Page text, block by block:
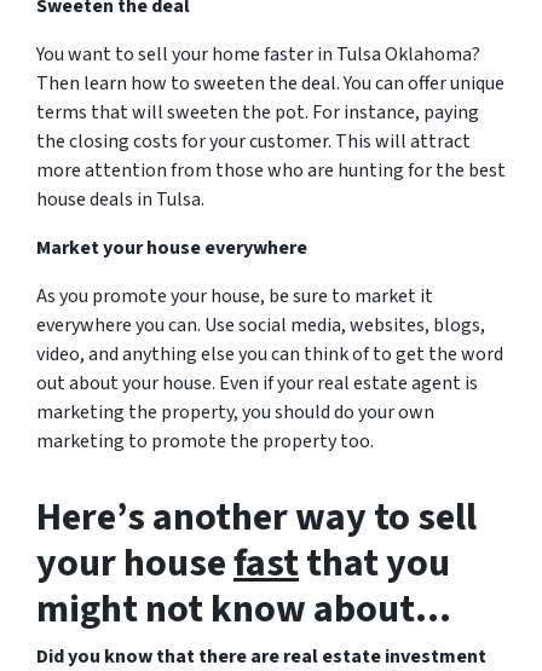
Sweeten the deal
You want to sell your home faster in Tulsa Oklahoma?
Then learn how to sweeten the deal. You can offer unique
terms that will sweeten the pot. For instance, paying
the closing costs for your customer. This will attract
more attention from those who are hunting for the best
house deals in Tulsa.
Market your house everywhere
As you promote your house, be sure to market it
everywhere you can. Use social media, websites, blogs,
video, and anything else you can think of to get the word
out about your house. Even if your real estate agent is
marketing the property, you should do your own
marketing to promote the property too.
Here’s another way to sell
your housefastthat you
might not know about…
Did you know that there are real estate investment